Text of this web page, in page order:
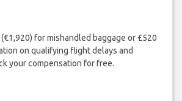
for mishandled baggage or £520
on qualifying flight delays and
your compensation for free.